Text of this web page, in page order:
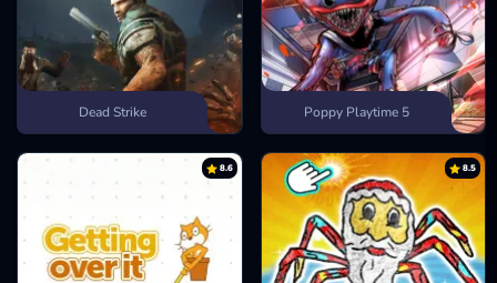
Dead Strike Poppy Playtime 5
8.6 8.5